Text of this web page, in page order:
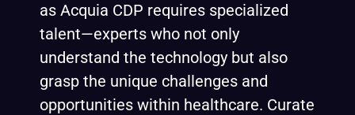
as Acquia CDP requires specialized
talent—experts who not only
understand the technology but also
grasp the unique challenges and
opportunities within healthcare. Curate